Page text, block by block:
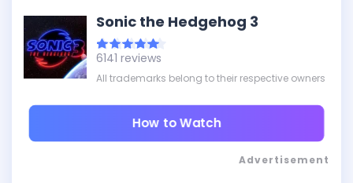
Sonic the Hedgehog 3
6141 reviews
All trademarks belong to their respective owners
How to Watch
Advertisement